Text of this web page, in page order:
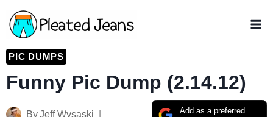
Skip
to
content
PIC DUMPS
Funny Pic Dump (2.14.12)
Add as a preferred
ByJeff Wysaski